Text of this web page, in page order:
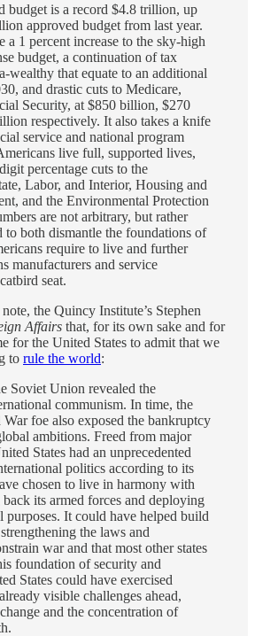
budget is a record $4.8 trillion, up
approved budget from last year.
a 1 percent increase to the sky-high
budget, a continuation of tax
wealthy that equate to an additional
and drastic cuts to Medicare,
Security, at $850 billion, $270
respectively. It also takes a knife
service and national program
live full, supported lives,
percentage cuts to the
Labor, and Interior, Housing and
and the Environmental Protection
are not arbitrary, but rather
to both dismantle the foundations of
require to live and further
manufacturers and service
seat.
the Quincy Institute’s Stephen
Affairs that, for its own sake and for
for the United States to admit that we
to rule the world:
Soviet Union revealed the
communism. In time, the
War foe also exposed the bankruptcy
ambitions. Freed from major
States had an unprecedented
politics according to its
chosen to live in harmony with
its armed forces and deploying
It could have helped build
the laws and
war and that most other states
foundation of security and
States could have exercised
visible challenges ahead,
and the concentration of